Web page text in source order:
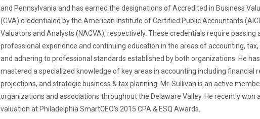
and Pennsylvania and has earned the designations of Accredited in Business
(CVA) credentialed by the American Institute of Certified Public Accountants
Valuators and Analysts (NACVA), respectively. These credentials require
professional experience and continuing education in the areas of accounting,
and adhering to professional standards established by both organizations. He
mastered a specialized knowledge of key areas in accounting including financial
projections, and strategic business & tax planning. Mr. Sullivan is an active
organizations and associations throughout the Delaware Valley. He recently won
valuation at Philadelphia SmartCEO's 2015 CPA & ESQ Awards.